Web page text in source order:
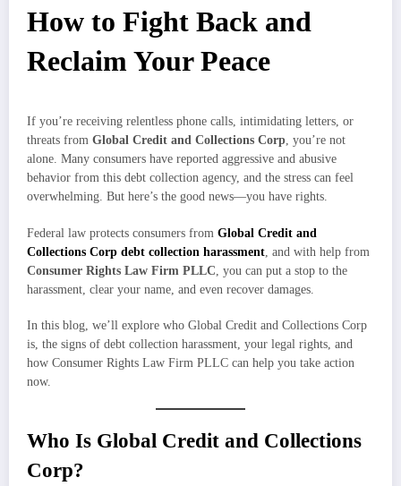
How to Fight Back and
Reclaim Your Peace
If you’re receiving relentless phone calls, intimidating letters, or
threats from Global Credit and Collections Corp, you’re not
alone. Many consumers have reported aggressive and abusive
behavior from this debt collection agency, and the stress can feel
overwhelming. But here’s the good news—you have rights.
Federal law protects consumers from Global Credit and
Collections Corp debt collection harassment , and with help from
Consumer Rights Law Firm PLLC , you can put a stop to the
harassment, clear your name, and even recover damages.
In this blog, we’ll explore who Global Credit and Collections Corp
is, the signs of debt collection harassment, your legal rights, and
how Consumer Rights Law Firm PLLC can help you take action
now.
Who Is Global Credit and Collections
Corp?